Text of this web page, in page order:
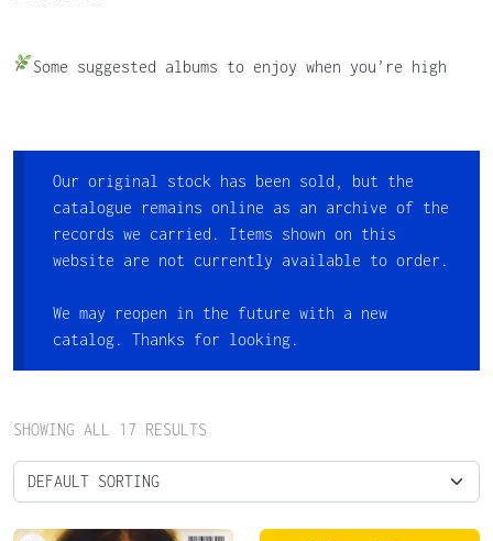
Some suggested albums to enjoy when you’re high
Our original stock has been sold, but the
catalogue remains online as an archive of the
records we carried. Items shown on this
website are not currently available to order.
We may reopen in the future with a new
catalog. Thanks for looking.
SHOWING ALL 17 RESULTS